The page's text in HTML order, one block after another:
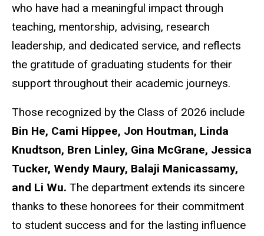
who have had a meaningful impact through
teaching, mentorship, advising, research
leadership, and dedicated service, and reflects
the gratitude of graduating students for their
support throughout their academic journeys.
Those recognized by the Class of 2026 include
Bin He, Cami Hippee, Jon Houtman, Linda
Knudtson, Bren Linley, Gina McGrane, Jessica
Tucker, Wendy Maury, Balaji Manicassamy,
and Li Wu. The department extends its sincere
thanks to these honorees for their commitment
to student success and for the lasting influence